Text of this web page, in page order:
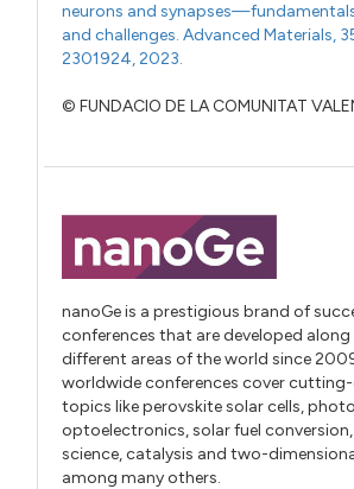
neurons and
and challenges. Advanced Materials,
2301924, 2023.
© FUNDACIO DE LA COMUNITAT
nanoGe is a prestigious brand of
conferences that are developed along
different areas of the world since
worldwide conferences cover
topics like perovskite solar cells,
optoelectronics, solar fuel
science, catalysis and two-
among many others.